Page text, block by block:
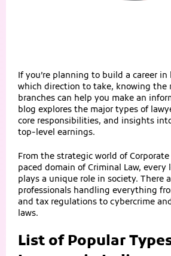
If you’re planning to build a career in
which direction to take, knowing the
branches can help you make an
blog explores the major types of
core responsibilities, and insights
top-level earnings.
From the strategic world of
paced domain of Criminal Law, every
plays a unique role in society. There
professionals handling everything
and tax regulations to cybercrime
laws.
List of Popular